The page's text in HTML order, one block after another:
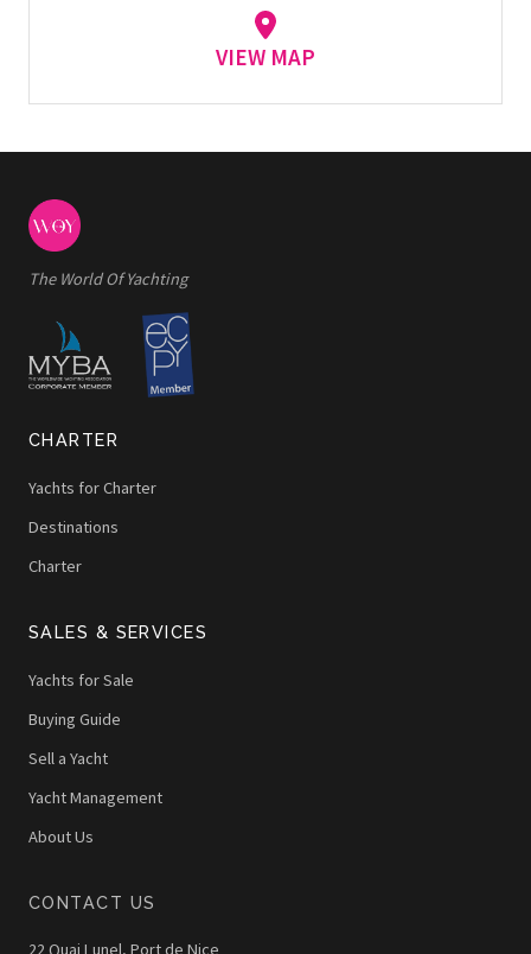
VIEW MAP
The World Of Yachting
CHARTER
Yachts for Charter
Destinations
Charter
SALES & SERVICES
Yachts for Sale
Buying Guide
Sell a Yacht
Yacht Management
About Us
CONTACT US
22 Quai Lunel, Port de Nice